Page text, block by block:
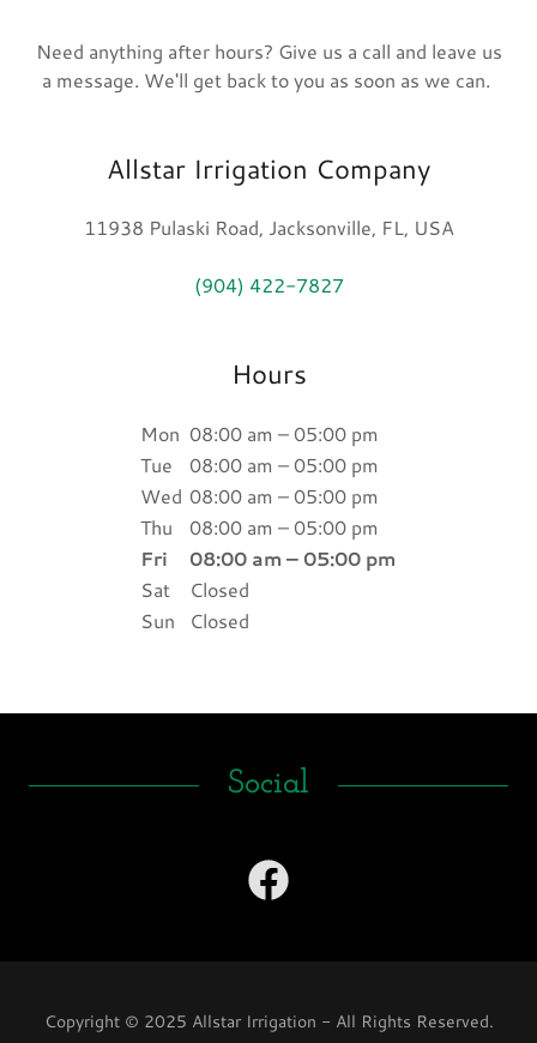
Need anything after hours? Give us a call and leave us
a message. We'll get back to you as soon as we can.
Allstar Irrigation Company
11938 Pulaski Road, Jacksonville, FL, USA
(904) 422-7827
Hours
Mon 08:00 am – 05:00 pm
Tue
08:00 am – 05:00 pm
Wed 08:00 am – 05:00 pm
Thu
08:00 am – 05:00 pm
Fri
08:00 am – 05:00 pm
Sat
Closed
Sun
Closed
Social
Copyright © 2025 Allstar Irrigation - All Rights Reserved.